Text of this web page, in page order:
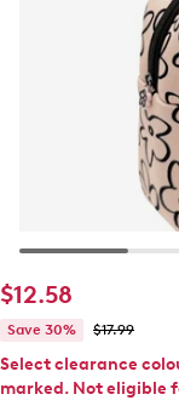
$12.58
Save 30% $17.99
Select clearance
marked. Not eligible